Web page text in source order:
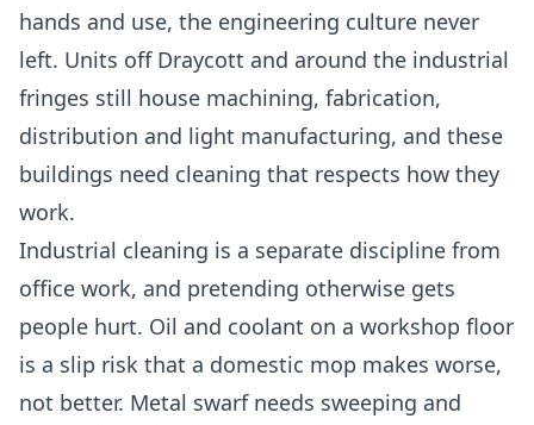
hands and use, the engineering culture never
left. Units off Draycott and around the industrial
fringes still house machining, fabrication,
distribution and light manufacturing, and these
buildings need cleaning that respects how they
work.
Industrial cleaning is a separate discipline from
office work, and pretending otherwise gets
people hurt. Oil and coolant on a workshop floor
is a slip risk that a domestic mop makes worse,
not better. Metal swarf needs sweeping and